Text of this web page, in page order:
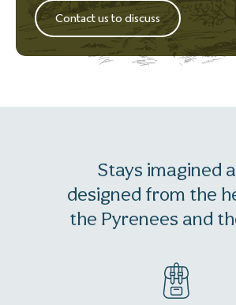
Contact us to discuss
Stays imagined
designed from the
the Pyrenees and